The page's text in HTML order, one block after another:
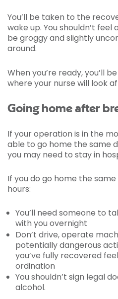
You’ll be taken to the
wake up. You shouldn’t
be groggy and slightly
around.
When you’re ready, you’ll
where your nurse will look
Going home after
If your operation is in the
able to go home the same
you may need to stay in
If you do go home the
hours:
You’ll need someone to
with you overnight
Don’t drive, operate
potentially dangerous
you’ve fully recovered
ordination
You shouldn’t sign legal
alcohol.